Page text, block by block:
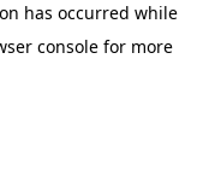
has occurred while
console for more